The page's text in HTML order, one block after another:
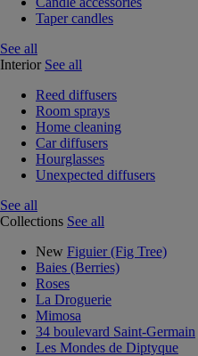
Taper candles
See all
Interior See all
Reed diffusers
Room sprays
Home cleaning
Car diffusers
Hourglasses
Unexpected diffusers
See all
Collections See all
New Figuier (Fig Tree)
Baies (Berries)
Roses
La Droguerie
Mimosa
34 boulevard Saint-Germain
Les Mondes de Diptyque